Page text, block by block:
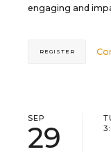
engaging and
REGISTER
SEP
29